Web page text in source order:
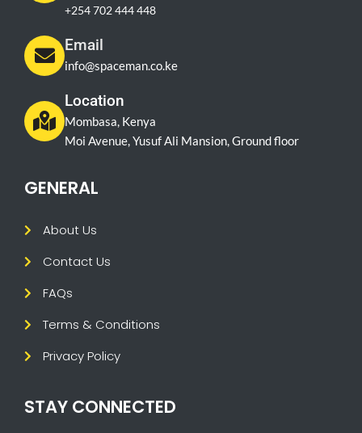
+254 702 444 448
Email
info@spaceman.co.ke
Location
Mombasa, Kenya
Moi Avenue, Yusuf Ali Mansion, Ground floor
GENERAL
About Us
Contact Us
FAQs
Terms & Conditions
Privacy Policy
STAY CONNECTED